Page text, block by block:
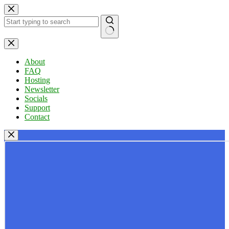
Skip
to
content
No
results
About
FAQ
Hosting
Newsletter
Socials
Support
Contact